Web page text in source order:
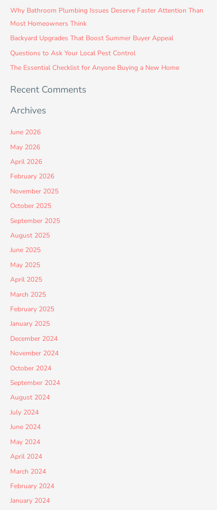
h
f
o
r
:
Why Bathroom Plumbing Issues Deserve Faster Attention Than
Most Homeowners Think
Backyard Upgrades That Boost Summer Buyer Appeal
Questions to Ask Your Local Pest Control
The Essential Checklist for Anyone Buying a New Home
Recent Comments
Archives
June 2026
May 2026
April 2026
February 2026
November 2025
October 2025
September 2025
August 2025
June 2025
May 2025
April 2025
March 2025
February 2025
January 2025
December 2024
November 2024
October 2024
September 2024
August 2024
July 2024
June 2024
May 2024
April 2024
March 2024
February 2024
January 2024